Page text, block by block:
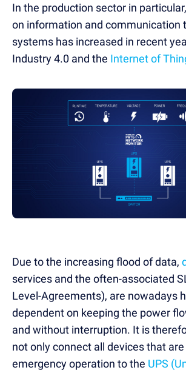
In the production sector in
on information and communication
systems has increased in recent
Industry 4.0 and the Internet of
Due to the increasing flood of data,
services and the often-associated
Level-Agreements), are nowadays
dependent on keeping the power
and without interruption. It is
not only connect all devices that
emergency operation to the UPS